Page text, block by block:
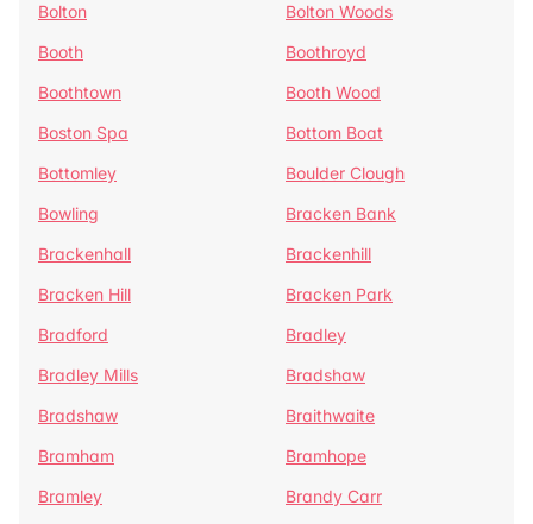
Bolton
Bolton Woods
Booth
Boothroyd
Boothtown
Booth Wood
Boston Spa
Bottom Boat
Bottomley
Boulder Clough
Bowling
Bracken Bank
Brackenhall
Brackenhill
Bracken Hill
Bracken Park
Bradford
Bradley
Bradley Mills
Bradshaw
Bradshaw
Braithwaite
Bramham
Bramhope
Bramley
Brandy Carr